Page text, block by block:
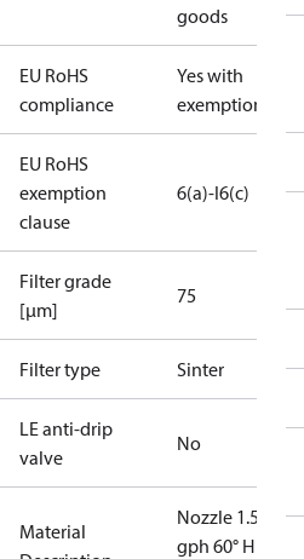
goods
EU RoHS
compliance
Yes with
exemptions
EU RoHS
exemption
clause
6(a)-I6(c)
Filter grade
[µm]
75
Filter type Sinter
LE anti-drip
valve
No
Material
Nozzle 1.50
gph 60° H